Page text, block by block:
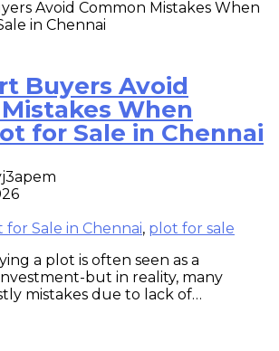
Buyers Avoid
When
for Sale in Chennai
Sale in Chennai, plot for sale
a plot is often seen as a
but in reality, many
mistakes due to lack of…